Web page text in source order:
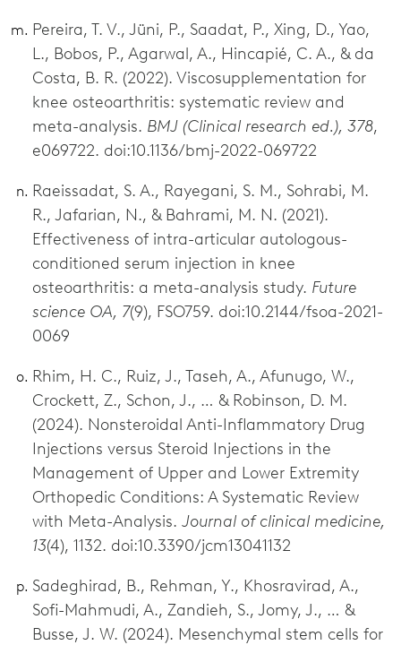
Pereira, T. V., Jüni, P., Saadat, P., Xing, D., Yao,
L., Bobos, P., Agarwal, A., Hincapié, C. A., & da
Costa, B. R. (2022). Viscosupplementation for
knee osteoarthritis: systematic review and
meta-analysis. BMJ (Clinical research ed.), 378,
e069722. doi:10.1136/bmj-2022-069722
Raeissadat, S. A., Rayegani, S. M., Sohrabi, M.
R., Jafarian, N., & Bahrami, M. N. (2021).
Effectiveness of intra-articular autologous-
conditioned serum injection in knee
osteoarthritis: a meta-analysis study. Future
science OA, 7(9), FSO759. doi:10.2144/fsoa-2021-
0069
Rhim, H. C., Ruiz, J., Taseh, A., Afunugo, W.,
Crockett, Z., Schon, J., … & Robinson, D. M.
(2024). Nonsteroidal Anti-Inflammatory Drug
Injections versus Steroid Injections in the
Management of Upper and Lower Extremity
Orthopedic Conditions: A Systematic Review
with Meta-Analysis. Journal of clinical medicine,
13(4), 1132. doi:10.3390/jcm13041132
Sadeghirad, B., Rehman, Y., Khosravirad, A.,
Sofi-Mahmudi, A., Zandieh, S., Jomy, J., … &
Busse, J. W. (2024). Mesenchymal stem cells for